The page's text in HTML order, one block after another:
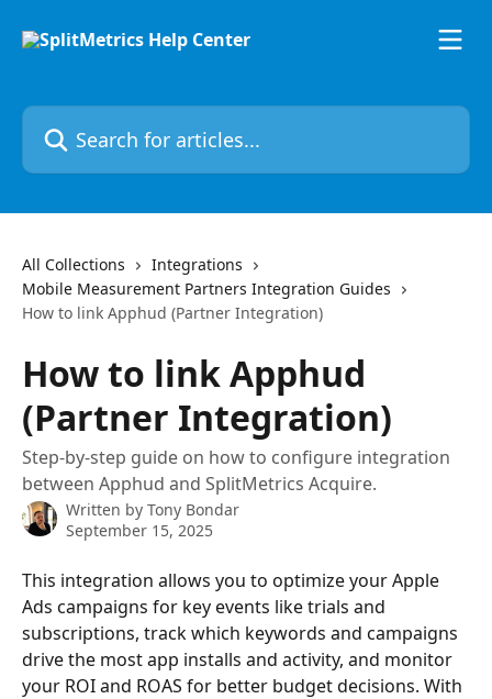
Search for articles...
All Collections
Integrations
Mobile Measurement Partners Integration Guides
How to link Apphud (Partner Integration)
How to link Apphud
(Partner Integration)
Step-by-step guide on how to configure integration
between Apphud and SplitMetrics Acquire.
Written by Tony Bondar
September 15, 2025
This integration allows you to optimize your Apple
Ads campaigns for key events like trials and
subscriptions, track which keywords and campaigns
drive the most app installs and activity, and monitor
your ROI and ROAS for better budget decisions. With